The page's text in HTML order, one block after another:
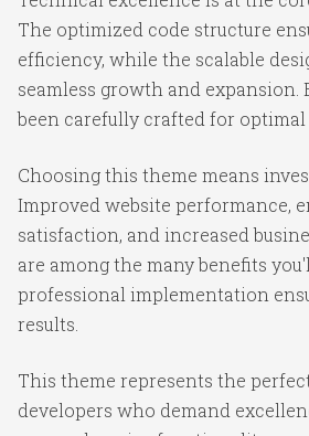
The optimized code structure
efficiency, while the scalable
seamless growth and expansion.
been carefully crafted for optimal
Choosing this theme means
Improved website performance,
satisfaction, and increased
are among the many benefits
professional implementation
results.
This theme represents the
developers who demand